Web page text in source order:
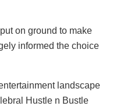
on ground to make
informed the choice
landscape
Hustle n Bustle